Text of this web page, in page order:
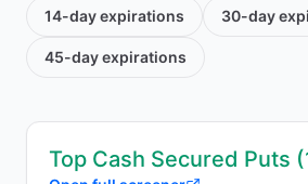
14-dayexpirations 30-day
45-dayexpirations
Top Cash Secured Puts